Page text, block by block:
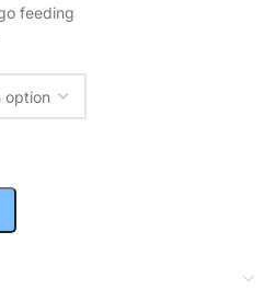
feeding